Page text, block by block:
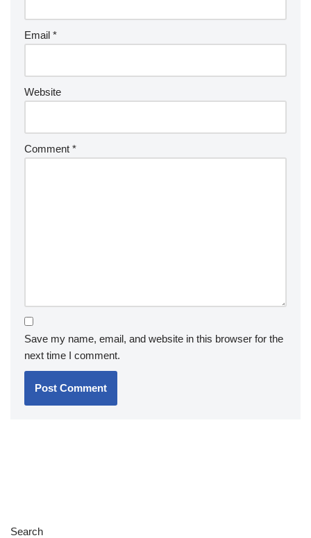
Email *
Website
Comment *
Save my name, email, and website in this browser for the
next time I comment.
Search